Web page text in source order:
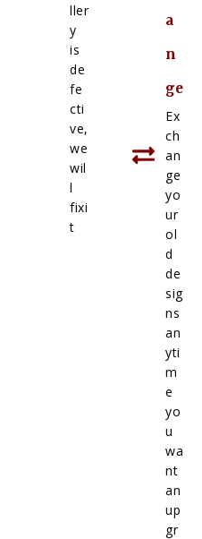
ller
y
is
de
fe
cti
ve,
we
wil
l
fixi
t
a
n
ge
Ex
ch
an
ge
yo
ur
ol
d
de
sig
ns
an
yti
m
e
yo
u
wa
nt
an
up
gr